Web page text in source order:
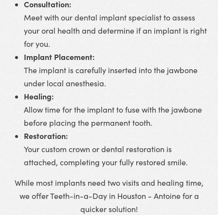
Consultation:
Meet with our dental implant specialist to assess
your oral health and determine if an implant is right
for you.
Implant Placement:
The implant is carefully inserted into the jawbone
under local anesthesia.
Healing:
Allow time for the implant to fuse with the jawbone
before placing the permanent tooth.
Restoration:
Your custom crown or dental restoration is
attached, completing your fully restored smile.
While most implants need two visits and healing time,
we offer Teeth-in-a-Day in Houston - Antoine for a
quicker solution!